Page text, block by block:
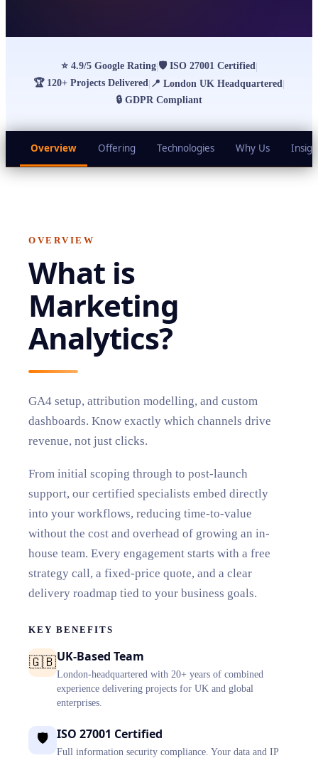
⭐ 4.9/5 Google Rating| 🛡 ISO 27001 Certified|
🏆 120+ Projects Delivered 📍 London UK Headquartered
🔒 GDPR Compliant
Overview Offering Technologies Why Us
OVERVIEW
What is
Marketing
Analytics?
GA4 setup, attribution modelling, and custom
dashboards. Know exactly which channels drive
revenue, not just clicks.
From initial scoping through to post-launch
support, our certified specialists embed directly
into your workflows, reducing time-to-value
without the cost and overhead of growing an in-
house team. Every engagement starts with a free
strategy call, a fixed-price quote, and a clear
delivery roadmap tied to your business goals.
KEY BENEFITS
🇬🇧UK-Based Team
London-headquartered with 20+ years of combined
experience delivering projects for UK and global
enterprises.
🛡️ ISO 27001 Certified
Full information security compliance. Your data and IP